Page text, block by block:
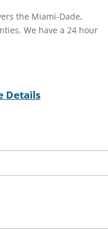
the Miami-Dade,
We have a 24 hour
Details